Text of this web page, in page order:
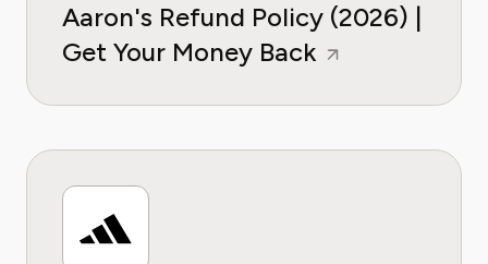
Aaron's Refund Policy (2026) |
Get Your Money Back